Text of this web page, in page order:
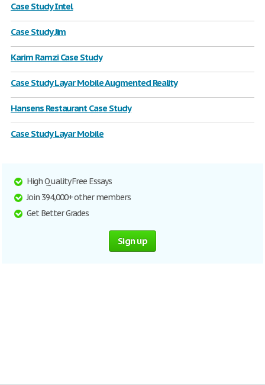
Case Study Intel
Case Study Jim
Karim Ramzi Case Study
Case Study Layar Mobile Augmented Reality
Hansens Restaurant Case Study
Case Study Layar Mobile
High Quality Free Essays
Join 394,000+ other members
Get Better Grades
Sign up